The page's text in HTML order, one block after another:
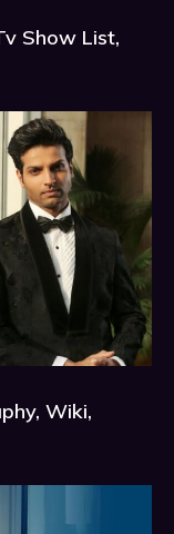
Show List,
Wiki,